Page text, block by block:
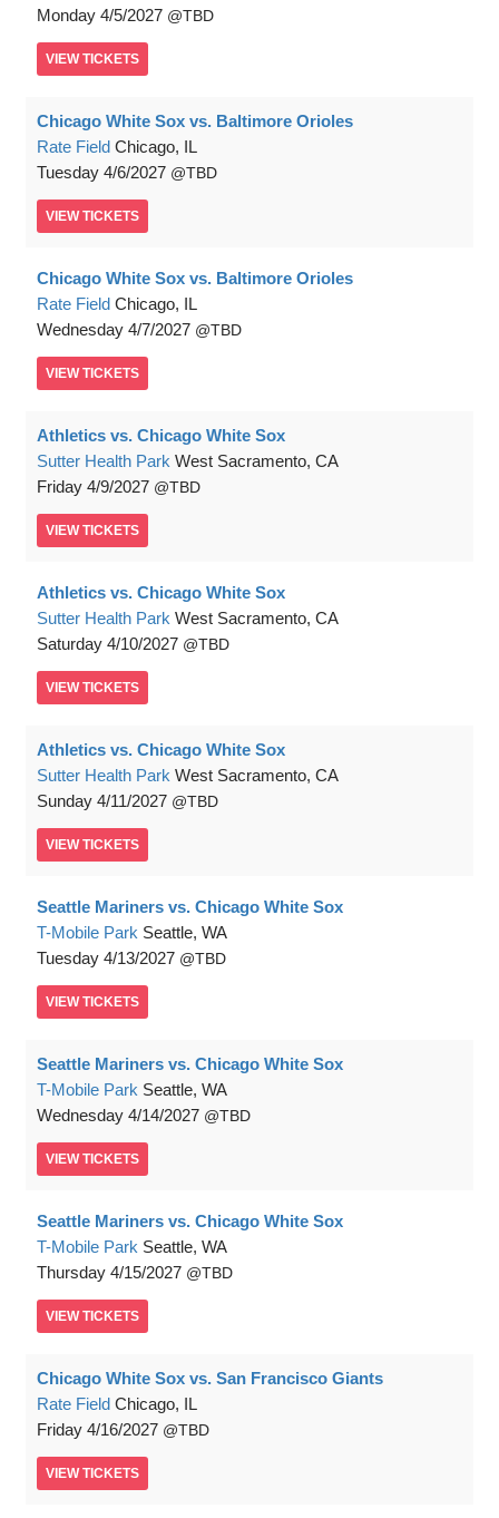
Monday 4/5/2027 TBD
VIEW TICKETS
Chicago White Sox vs. Baltimore Orioles
Rate Field Chicago, IL
Tuesday 4/6/2027 TBD
VIEW TICKETS
Chicago White Sox vs. Baltimore Orioles
Rate Field Chicago, IL
Wednesday 4/7/2027 TBD
VIEW TICKETS
Athletics vs. Chicago White Sox
Sutter Health Park West Sacramento, CA
Friday 4/9/2027 TBD
VIEW TICKETS
Athletics vs. Chicago White Sox
Sutter Health Park West Sacramento, CA
Saturday 4/10/2027 TBD
VIEW TICKETS
Athletics vs. Chicago White Sox
Sutter Health Park West Sacramento, CA
Sunday 4/11/2027 TBD
VIEW TICKETS
Seattle Mariners vs. Chicago White Sox
T-Mobile Park Seattle, WA
Tuesday 4/13/2027 TBD
VIEW TICKETS
Seattle Mariners vs. Chicago White Sox
T-Mobile Park Seattle, WA
Wednesday 4/14/2027 TBD
VIEW TICKETS
Seattle Mariners vs. Chicago White Sox
T-Mobile Park Seattle, WA
Thursday 4/15/2027 TBD
VIEW TICKETS
Chicago White Sox vs. San Francisco Giants
Rate Field Chicago, IL
Friday 4/16/2027 TBD
VIEW TICKETS